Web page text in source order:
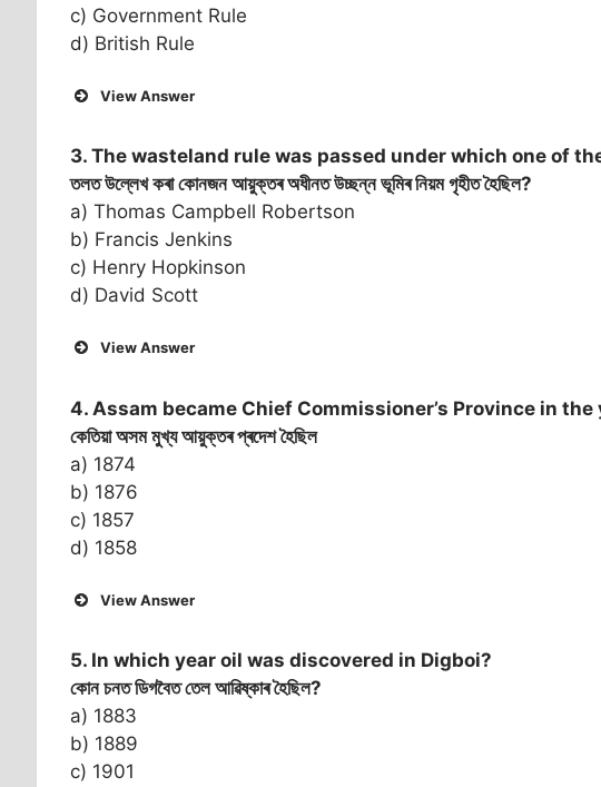
c) Government Rule
d) British Rule
View Answer
3. The wasteland rule was passed under which one of
তলত উল্লেখ কৰা কোনজন আয়ুক্তৰ অধীনত উচ্ছন্ন ভূমিৰ নিয়ম গৃহীত হৈছিল?
a) Thomas Campbell Robertson
b) Francis Jenkins
c) Henry Hopkinson
d) David Scott
View Answer
4. Assam became Chief Commissioner’s Province in the
কেতিয়া অসম মুখ্য আয়ুক্তৰ প্ৰদেশ হৈছিল
a) 1874
b) 1876
c) 1857
d) 1858
View Answer
5. In which year oil was discovered in Digboi?
কোন চনত ডিগবৈত তেল আৱিষ্কাৰ হৈছিল?
a) 1883
b) 1889
c) 1901